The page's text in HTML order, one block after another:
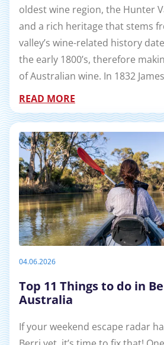
oldest wine region, the Hunter
and a rich heritage that stems
valley’s wine-related history
the early 1800’s, therefore
of Australian wine. In 1832
READ MORE
04.06.2026
Top 11 Things to do in
Australia
If your weekend escape radar